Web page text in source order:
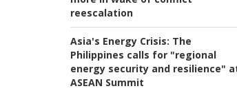
reescalation
Asia's Energy Crisis: The
Philippines calls for "regional
energy security and resilience"
ASEAN Summit